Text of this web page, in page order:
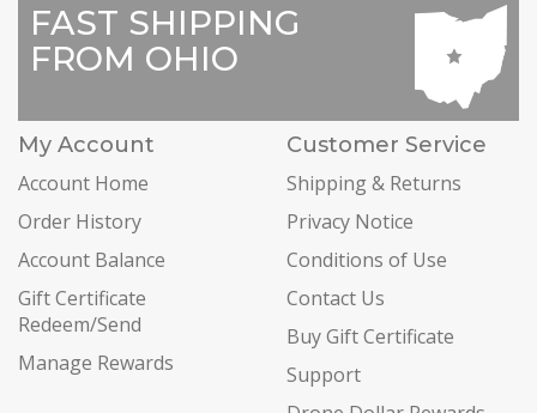
FAST SHIPPING
FROM OHIO
My Account
Account Home
Order History
Account Balance
Gift Certificate
Redeem/Send
Manage Rewards
Customer Service
Shipping & Returns
Privacy Notice
Conditions of Use
Contact Us
Buy Gift Certificate
Support